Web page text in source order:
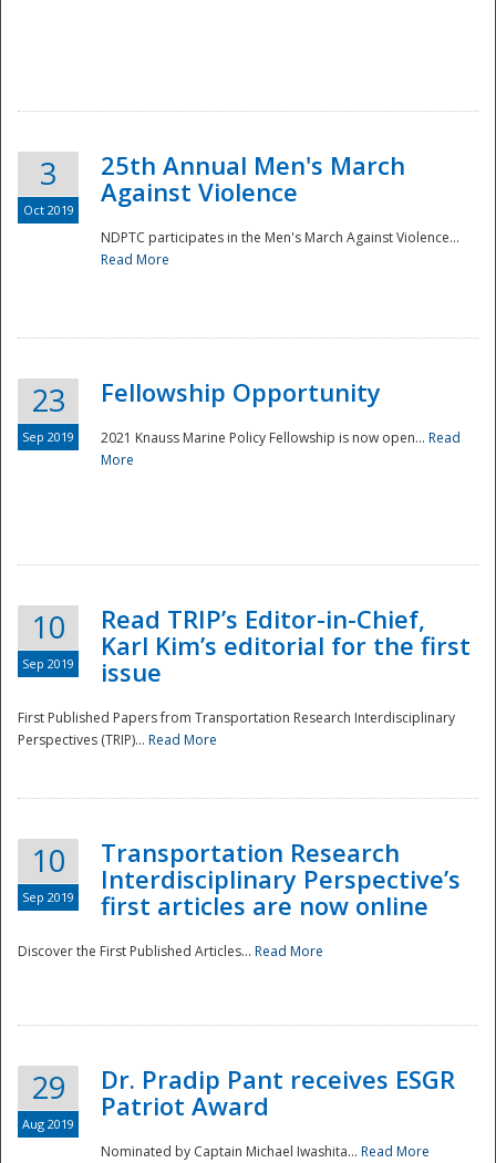
Disaster
3
Oct 2019
25th Annual Men's March
Against Violence
NDPTC participates in the Men's March Against Violence...
Read More
23
Sep 2019
Fellowship Opportunity
2021 Knauss Marine Policy Fellowship is now open... Read
More
10
Sep 2019
Read TRIP’s Editor-in-Chief,
Karl Kim’s editorial for the first
issue
First Published Papers from Transportation Research Interdisciplinary
Perspectives (TRIP)... Read More
10
Sep 2019
Transportation Research
Interdisciplinary Perspective’s
first articles are now online
Discover the First Published Articles... Read More
29
Aug 2019
Dr. Pradip Pant receives ESGR
Patriot Award
Nominated by Captain Michael Iwashita... Read More